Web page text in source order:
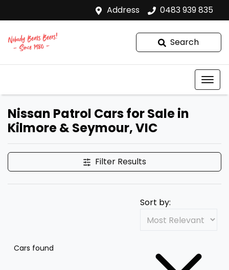
Address 0483 939 835
Search
Nissan Patrol Cars for Sale in
Kilmore & Seymour, VIC
Filter Results
Cars found
Sort by: